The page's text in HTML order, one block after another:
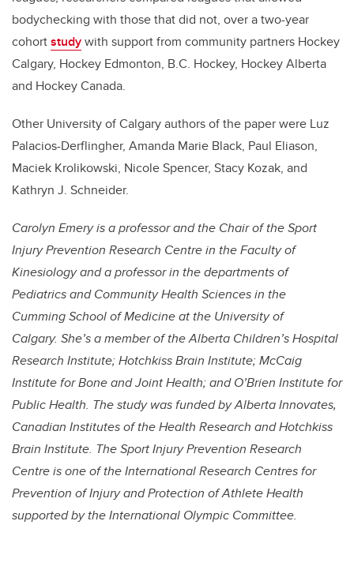
bodychecking with those that did not, over a two-year
cohortstudywith support from community partners Hockey
Calgary, Hockey Edmonton, B.C. Hockey, Hockey Alberta
and Hockey Canada.
Other University of Calgary authors of the paper were Luz
Palacios-Derflingher, Amanda Marie Black, Paul Eliason,
Maciek Krolikowski, Nicole Spencer, Stacy Kozak, and
Kathryn J. Schneider.
Carolyn Emeryis a professor and the Chair of the Sport
Injury Prevention Research Centre in the Faculty of
Kinesiology and a professor in the departments of
Pediatrics and Community Health Sciences in the
Cumming School of Medicine at the University of
Calgary. She’s a member of the Alberta Children’s Hospital
Research Institute; Hotchkiss Brain Institute; McCaig
Institute for Bone and Joint Health; and O’Brien Institute for
Public Health. The study was funded byAlberta Innovates,
Canadian Institutes of the Health Research and Hotchkiss
Brain Institute. The Sport Injury Prevention Research
Centre is one of the International Research Centres for
Prevention of Injury and Protection of Athlete Health
supported by the International Olympic Committee.